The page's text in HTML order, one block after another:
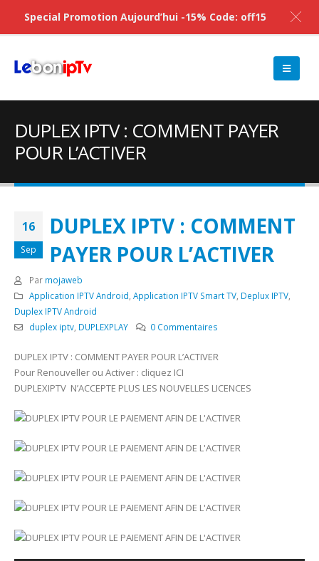
DUPLEX IPTV : COMMENT PAYER
POUR L’ACTIVER
16
Sep
DUPLEX IPTV : COMMENT
PAYER POUR L’ACTIVER
Par mojaweb
Application IPTV Android Application IPTV Smart TV, Deplux IPTV,
Duplex IPTV Android
duplex iptv, DUPLEXPLAY 0 Commentaires
DUPLEX IPTV : COMMENT PAYER POUR L’ACTIVER
Pour Renouveller ou Activer : cliquez ICI
DUPLEXIPTV N’ACCEPTE PLUS LES NOUVELLES LICENCES
Special Promotion Aujourd’hui -15% Code: off15